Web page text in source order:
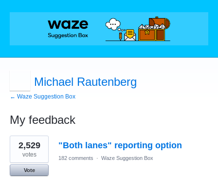
Michael Rautenberg
← Waze Suggestion Box
My feedback
8
results
found
"Both lanes" reporting option
2,529
votes
Vote
182 comments · Waze Suggestion Box